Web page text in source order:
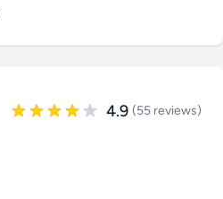
4.9 (55 reviews)